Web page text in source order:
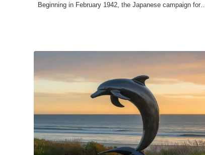
Beginning in February 1942, the Japanese campaign for…